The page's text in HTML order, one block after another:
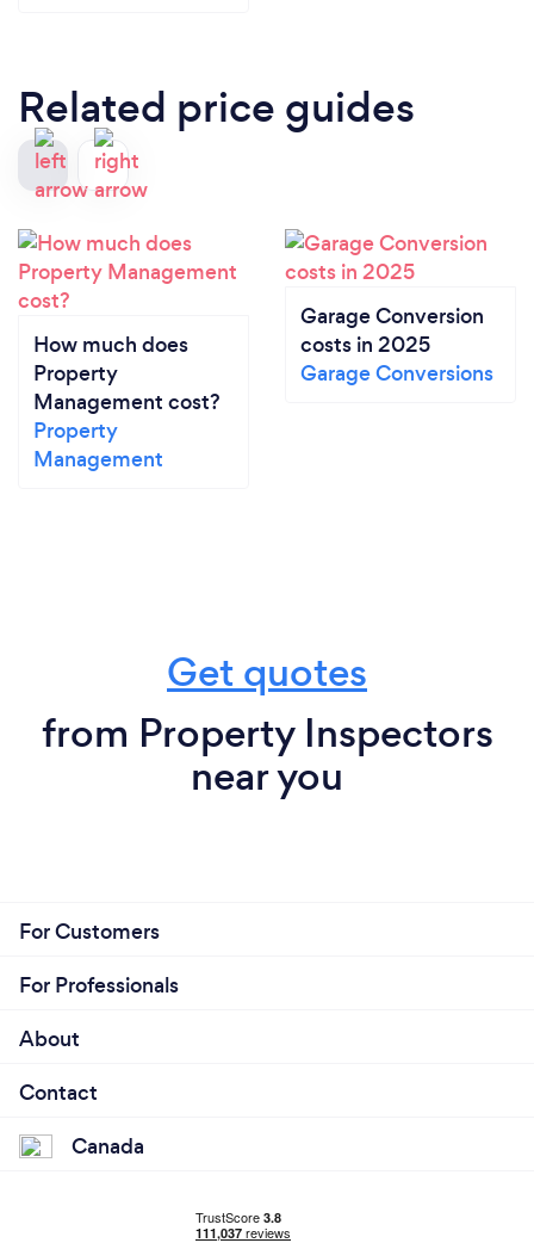
Related price guides
How much does
Property
Management cost?
Property
Management
Garage Conversion
costs in 2025
Garage Conversions
Get quotes
from Property Inspectors
near you
For Customers
For Professionals
About
Contact
Canada